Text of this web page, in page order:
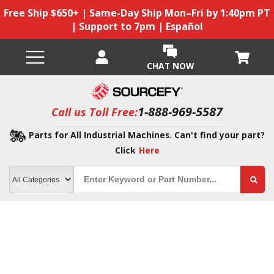
Free Ship $650+ | Same-Day Ship Mon–Fri by 1:40pm PT
| Support to 7pm | Español
CHAT NOW
Call us Toll Free:1-888-969-5587
Parts for All Industrial Machines. Can't find your part?
Click Here